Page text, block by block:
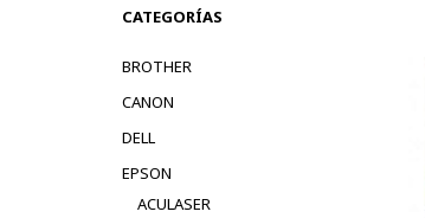
CATEGORÍAS
BROTHER
CANON
DELL
EPSON
ACULASER